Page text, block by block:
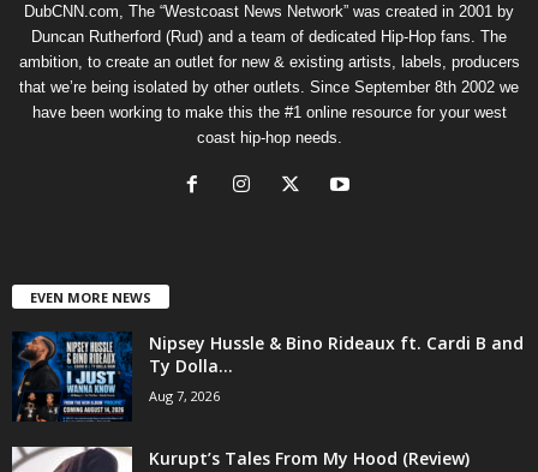
DubCNN.com, The “Westcoast News Network” was created in 2001 by
Duncan Rutherford (Rud) and a team of dedicated Hip-Hop fans. The
ambition, to create an outlet for new & existing artists, labels, producers
that we’re being isolated by other outlets. Since September 8th 2002 we
have been working to make this the #1 online resource for your west
coast hip-hop needs.
EVEN MORE NEWS
Nipsey Hussle & Bino Rideaux ft. Cardi B and
Ty Dolla...
Aug 7, 2026
Kurupt’s Tales From My Hood (Review)